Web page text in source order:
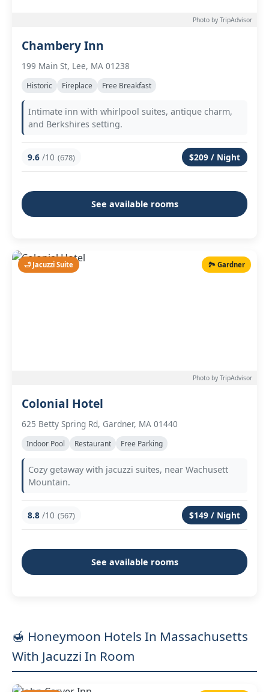
Photo by TripAdvisor
Chambery Inn
199 Main St, Lee, MA 01238
Historic Fireplace Free Breakfast
Intimate inn with whirlpool suites, antique charm,
and Berkshires setting.
9.6 /10 (678) $209 / Night
See available rooms
🛁 Jacuzzi Suite 🏞️ Gardner
Photo by TripAdvisor
Colonial Hotel
625 Betty Spring Rd, Gardner, MA 01440
Indoor Pool Restaurant Free Parking
Cozy getaway with jacuzzi suites, near Wachusett
Mountain.
8.8 /10 (567) $149 / Night
See available rooms
🍯 Honeymoon Hotels In Massachusetts
With Jacuzzi In Room